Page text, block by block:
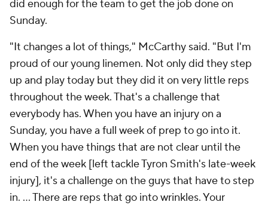
did enough for the team to get the job done on
Sunday.
"It changes a lot of things," McCarthy said. "But I'm
proud of our young linemen. Not only did they step
up and play today but they did it on very little reps
throughout the week. That's a challenge that
everybody has. When you have an injury on a
Sunday, you have a full week of prep to go into it.
When you have things that are not clear until the
end of the week [left tackle Tyron Smith's late-week
injury], it's a challenge on the guys that have to step
in. … There are reps that go into wrinkles. Your